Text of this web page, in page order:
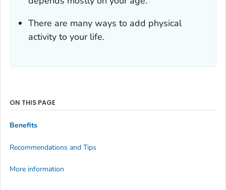
There are many ways to add physical
activity to your life.
ON THIS PAGE
Benefits
Recommendations and Tips
More information